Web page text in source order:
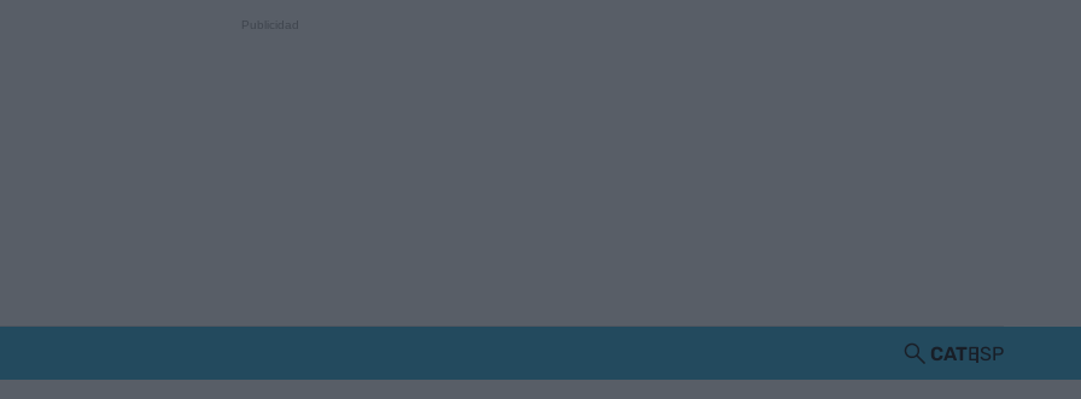
CATESP